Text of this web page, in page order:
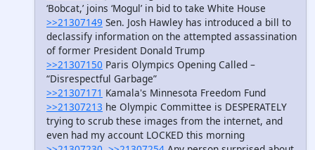
‘Bobcat,’ joins ‘Mogul’ in bid to take White House
>>21307149 Sen. Josh Hawley has introduced a bill to
declassify information on the attempted assassination
of former President Donald Trump
>>21307150 Paris Olympics Opening Called –
“Disrespectful Garbage”
>>21307171 Kamala's Minnesota Freedom Fund
>>21307213 he Olympic Committee is DESPERATELY
trying to scrub these images from the internet, and
even had my account LOCKED this morning